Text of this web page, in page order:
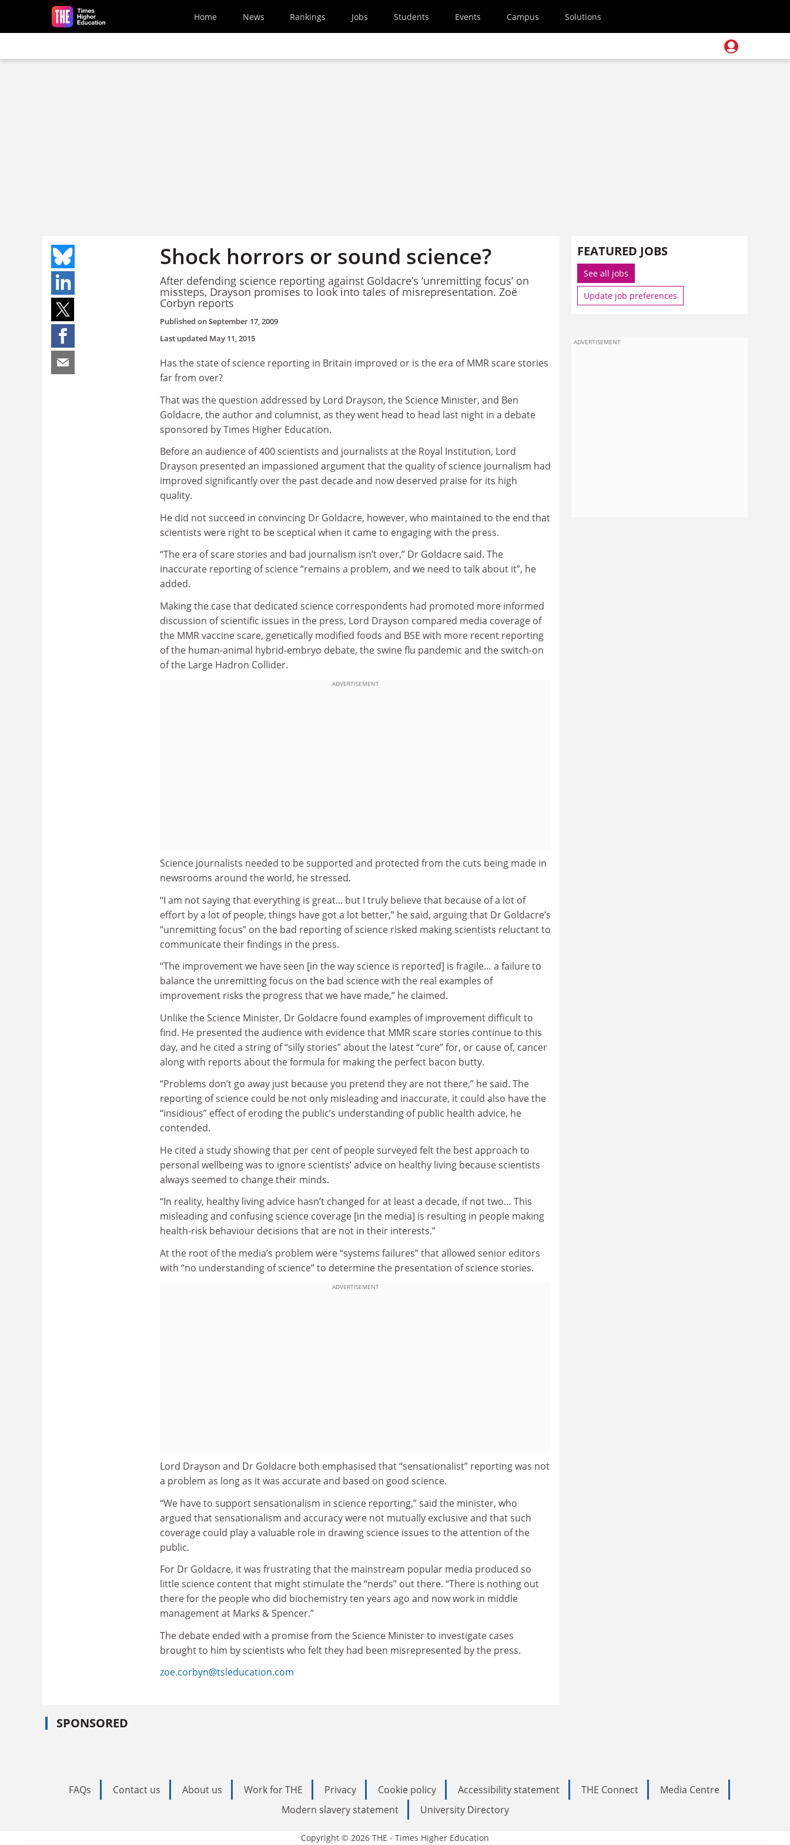
Skip to main content
Home News Rankings Jobs Students Events Campus Solutions
Shock horrors or sound science?
After defending science reporting against Goldacre’s ‘unremitting focus’ on
missteps, Drayson promises to look into tales of misrepresentation. Zoë
Corbyn reports
Published onSeptember 17, 2009
Last updated May 11, 2015
Has the state of science reporting in Britain improved or is the era of MMR scare stories
far from over?
That was the question addressed by Lord Drayson, the Science Minister, and Ben
Goldacre, the author and columnist, as they went head to head last night in a debate
sponsored by Times Higher Education.
Before an audience of 400 scientists and journalists at the Royal Institution, Lord
Drayson presented an impassioned argument that the quality of science journalism had
improved significantly over the past decade and now deserved praise for its high
quality.
He did not succeed in convincing Dr Goldacre, however, who maintained to the end that
scientists were right to be sceptical when it came to engaging with the press.
“The era of scare stories and bad journalism isn’t over,” Dr Goldacre said. The
inaccurate reporting of science “remains a problem, and we need to talk about it”, he
added.
Making the case that dedicated science correspondents had promoted more informed
discussion of scientific issues in the press, Lord Drayson compared media coverage of
the MMR vaccine scare, genetically modified foods and BSE with more recent reporting
of the human-animal hybrid-embryo debate, the swine flu pandemic and the switch-on
of the Large Hadron Collider.
ADVERTISEMENT
Science journalists needed to be supported and protected from the cuts being made in
newsrooms around the world, he stressed.
“I am not saying that everything is great... but I truly believe that because of a lot of
effort by a lot of people, things have got a lot better,” he said, arguing that Dr Goldacre’s
“unremitting focus” on the bad reporting of science risked making scientists reluctant to
communicate their findings in the press.
“The improvement we have seen [in the way science is reported] is fragile… a failure to
balance the unremitting focus on the bad science with the real examples of
improvement risks the progress that we have made,” he claimed.
Unlike the Science Minister, Dr Goldacre found examples of improvement difficult to
find. He presented the audience with evidence that MMR scare stories continue to this
day, and he cited a string of “silly stories” about the latest “cure” for, or cause of, cancer
along with reports about the formula for making the perfect bacon butty.
“Problems don’t go away just because you pretend they are not there,” he said. The
reporting of science could be not only misleading and inaccurate, it could also have the
“insidious” effect of eroding the public’s understanding of public health advice, he
contended.
He cited a study showing that per cent of people surveyed felt the best approach to
personal wellbeing was to ignore scientists’ advice on healthy living because scientists
always seemed to change their minds.
“In reality, healthy living advice hasn’t changed for at least a decade, if not two… This
misleading and confusing science coverage [in the media] is resulting in people making
health-risk behaviour decisions that are not in their interests.”
At the root of the media’s problem were “systems failures” that allowed senior editors
with “no understanding of science” to determine the presentation of science stories.
ADVERTISEMENT
Lord Drayson and Dr Goldacre both emphasised that “sensationalist” reporting was not
a problem as long as it was accurate and based on good science.
“We have to support sensationalism in science reporting,” said the minister, who
argued that sensationalism and accuracy were not mutually exclusive and that such
coverage could play a valuable role in drawing science issues to the attention of the
public.
For Dr Goldacre, it was frustrating that the mainstream popular media produced so
little science content that might stimulate the “nerds” out there. “There is nothing out
there for the people who did biochemistry ten years ago and now work in middle
management at Marks & Spencer.”
The debate ended with a promise from the Science Minister to investigate cases
brought to him by scientists who felt they had been misrepresented by the press.
zoe.corbyn@tsleducation.com
SPONSORED
FEATURED JOBS
See all jobs
Update job preferences
ADVERTISEMENT
FAQs Contact us About us Work for THE Privacy Cookie policy Accessibility statement THE Connect
Media Centre
Modern slavery statement
University Directory
Copyright © 2026 THE - Times Higher Education